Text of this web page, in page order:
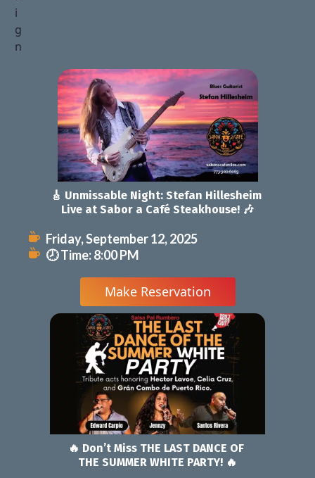
🎸 Unmissable Night: Stefan Hillesheim
Live at Sabor a Café Steakhouse! 🎶
Friday, September 12, 2025
🕗 Time: 8:00 PM
Make Reservation